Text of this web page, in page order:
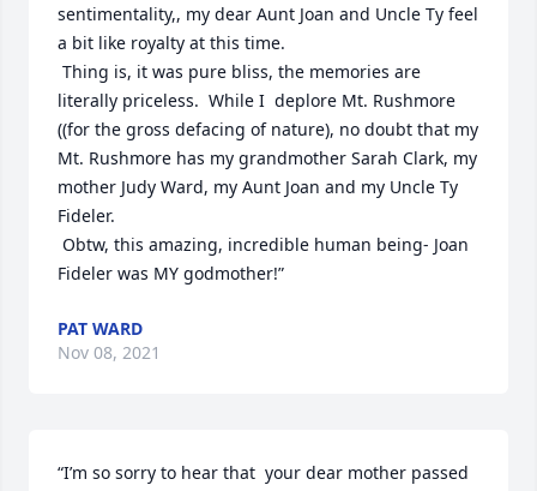
sentimentality,, my dear Aunt Joan and Uncle Ty feel
a bit like royalty at this time.
literally priceless.  While I  deplore Mt. Rushmore
((for the gross defacing of nature), no doubt that my
Mt. Rushmore has my grandmother Sarah Clark, my
mother Judy Ward, my Aunt Joan and my Uncle Ty
Fideler.
Fideler was MY godmother!”
PAT WARD
Nov 08, 2021
“I’m so sorry to hear that  your dear mother passed